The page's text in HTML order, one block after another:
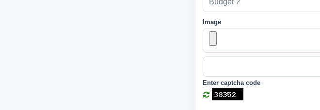
Image
Enter captcha code